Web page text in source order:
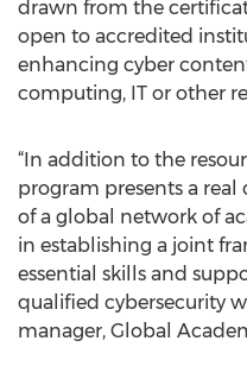
drawn from the
open to accredited
enhancing cyber
computing, IT or other
“In addition to the
program presents a
of a global network of
in establishing a joint
essential skills and
qualified cybersecurity
manager, Global